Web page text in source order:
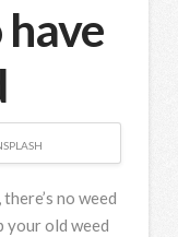
no weed
your old weed